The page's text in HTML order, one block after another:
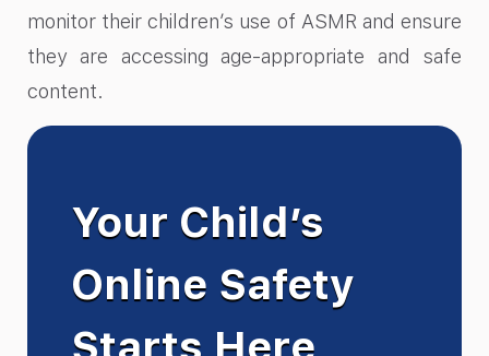
monitor their children’s use of ASMR and ensure
they are accessing age-appropriate and safe
content.
Your Child’s
Online Safety
Starts Here